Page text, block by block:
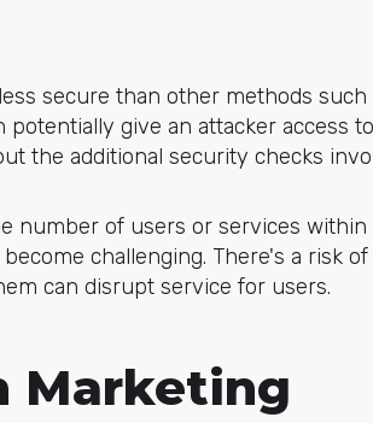
secure than other methods
potentially give an attacker access
the additional security checks
number of users or services within
challenging. There's a risk
can disrupt service for users.
Marketing